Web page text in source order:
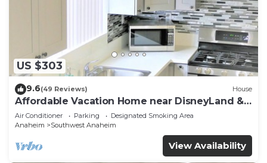
US $303
9.6(49 Reviews) House
Affordable Vacation Home near DisneyLand &
Beaches
Air Conditioner Parking
Designated Smoking Area
Anaheim
Southwest Anaheim
View Availability